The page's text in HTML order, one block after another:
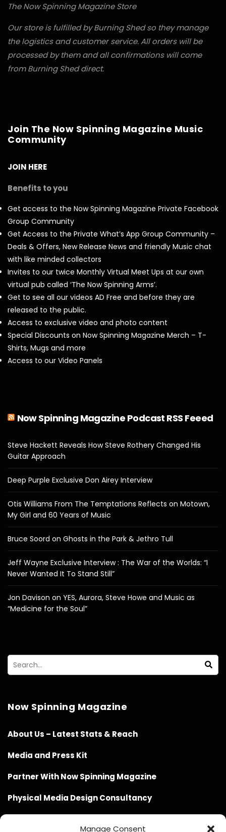
Manage Consent
The Now Spinning Magazine Store
Our store is fulfilled by Burning Shed so they manage
the logistics and customer service. All orders will be
processed by them and all confirmations will come
from Burning Shed direct.
Join The Now Spinning Magazine Music
Community
JOIN HERE
Benefits to you
Get access to the Now Spinning Magazine Private Facebook
Group Community
Get Access to the Private What’s App Group Community –
Deals & Offers, New Release News and friendly Music chat
with like minded collectors
Invites to our twice Monthly Virtual Meet Ups at our own
virtual pub called ‘The Now Spinning Arms’.
Get to see all our videos AD Free and before they are
released to the public.
Access to exclusive video and photo content
Special Discounts on Now Spinning Magazine Merch – T-
Shirts, Mugs and more
Access to our Video Panels
Now Spinning Magazine Podcast RSS Feeed
Steve Hackett Reveals How Steve Rothery Changed His
Guitar Approach
Deep Purple Exclusive Don Airey Interview
Otis Williams From The Temptations Reflects on Motown,
My Girl and 60 Years of Music
Bruce Soord on Ghosts in the Park & Jethro Tull
Jeff Wayne Exclusive Interview : The War of the Worlds: “I
Never Wanted It To Stand Still”
Jon Davison on YES, Aurora, Steve Howe and Music as
“Medicine for the Soul”
Now Spinning Magazine
About Us – Latest Stats & Reach
Media and Press Kit
Partner With Now Spinning Magazine
Physical Media Design Consultancy